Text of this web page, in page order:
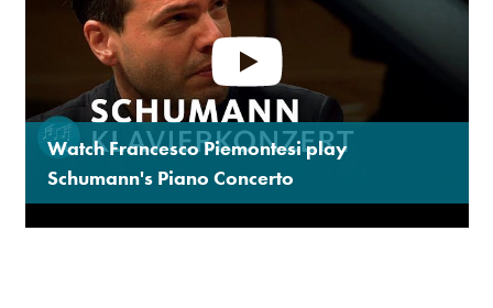
Watch Francesco Piemontesi play
Schumann's Piano Concerto